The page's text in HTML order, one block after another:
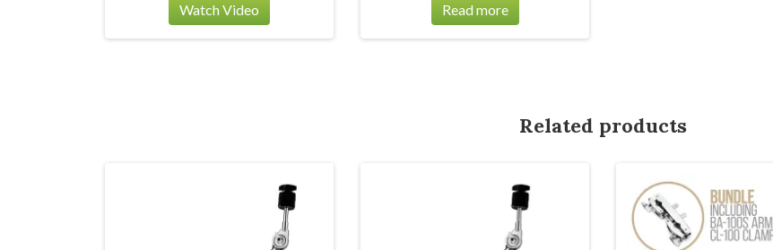
Watch Video Read more
Related products